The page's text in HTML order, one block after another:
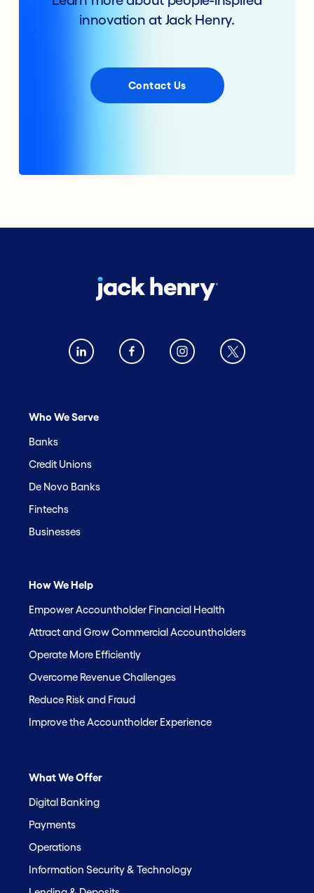
innovation at Jack Henry.
Contact Us
Who We Serve
Banks
Credit Unions
De Novo Banks
Fintechs
Businesses
How We Help
Empower Accountholder Financial Health
Attract and Grow Commercial Accountholders
Operate More Efficiently
Overcome Revenue Challenges
Reduce Risk and Fraud
Improve the Accountholder Experience
What We Offer
Digital Banking
Payments
Operations
Information Security & Technology